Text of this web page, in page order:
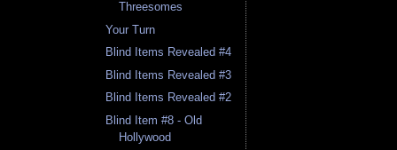
Threesomes
Your Turn
Blind Items Revealed #4
Blind Items Revealed #3
Blind Items Revealed #2
Blind Item #8 - Old
Hollywood